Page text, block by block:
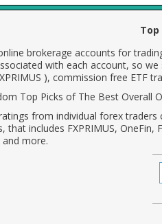
Top
brokerage accounts for
with each account, so
), commission free ETF
Top Picks of The Best Overall
from individual forex
that includes FXPRIMUS,
and more.